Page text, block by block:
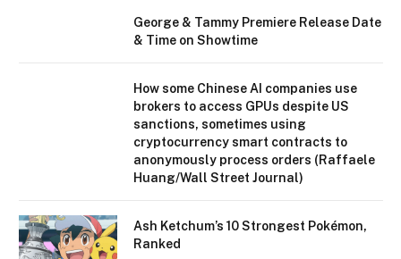
George & Tammy Premiere Release Date
& Time on Showtime
How some Chinese AI companies use
brokers to access GPUs despite US
sanctions, sometimes using
cryptocurrency smart contracts to
anonymously process orders (Raffaele
Huang/Wall Street Journal)
Ash Ketchum’s 10 Strongest Pokémon,
Ranked